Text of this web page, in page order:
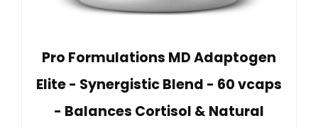
Pro Formulations MD Adaptogen
Elite - Synergistic Blend - 60 vcaps
- Balances Cortisol & Natural